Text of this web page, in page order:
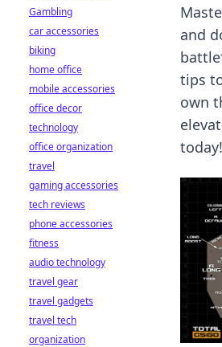
and
tips
own
today!
Gambling
car accessories
biking
home office
mobile accessories
office decor
technology
office organization
travel
gaming accessories
tech reviews
phone accessories
fitness
audio technology
travel gear
travel gadgets
travel tech
organization